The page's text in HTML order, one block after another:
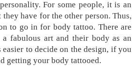
For some people, it is an
have for the other person. Thus,
to go in for body tattoo. There are
fabulous art and their body as an
to decide on the design, if you
getting your body tattooed.